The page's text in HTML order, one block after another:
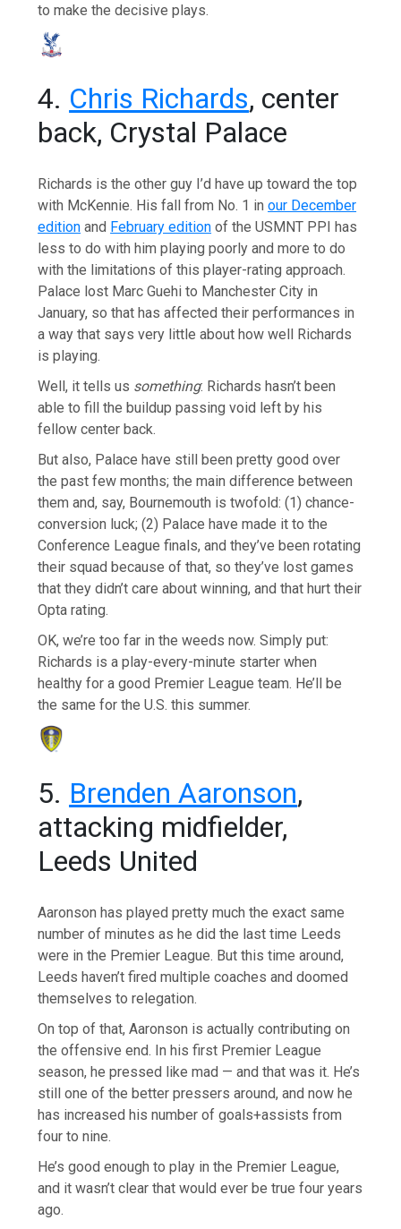
to make the decisive plays.
4. Chris Richards, center
back, Crystal Palace
Richards is the other guy I’d have up toward the top
with McKennie. His fall from No. 1 inour December
edition and February edition of the USMNT PPI has
less to do with him playing poorly and more to do
with the limitations of this player-rating approach.
Palace lost Marc Guehi to Manchester City in
January, so that has affected their performances in
a way that says very little about how well Richards
is playing.
Well, it tells us something: Richards hasn’t been
able to fill the buildup passing void left by his
fellow center back.
But also, Palace have still been pretty good over
the past few months; the main difference between
them and, say, Bournemouth is twofold: (1) chance-
conversion luck; (2) Palace have made it to the
Conference League finals, and they’ve been rotating
their squad because of that, so they’ve lost games
that they didn’t care about winning, and that hurt their
Opta rating.
OK, we’re too far in the weeds now. Simply put:
Richards is a play-every-minute starter when
healthy for a good Premier League team. He’ll be
the same for the U.S. this summer.
5. Brenden Aaronson,
attacking midfielder,
Leeds United
Aaronson has played pretty much the exact same
number of minutes as he did the last time Leeds
were in the Premier League. But this time around,
Leeds haven’t fired multiple coaches and doomed
themselves to relegation.
On top of that, Aaronson is actually contributing on
the offensive end. In his first Premier League
season, he pressed like mad — and that was it. He’s
still one of the better pressers around, and now he
has increased his number of goals+assists from
four to nine.
He’s good enough to play in the Premier League,
and it wasn’t clear that would ever be true four years
ago.